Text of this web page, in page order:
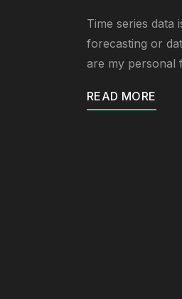
Time series data
forecasting or
are my personal
READ MORE